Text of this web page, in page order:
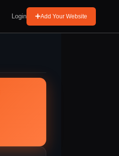
Login Add Your Website